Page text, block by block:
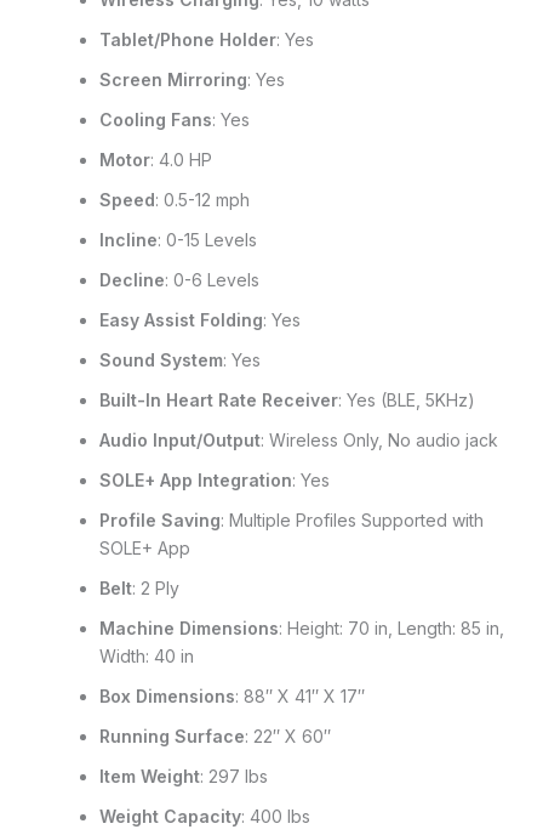
Tablet/Phone Holder: Yes
Screen Mirroring: Yes
Cooling Fans: Yes
Motor: 4.0 HP
Speed: 0.5-12 mph
Incline: 0-15 Levels
Decline: 0-6 Levels
Easy Assist Folding: Yes
Sound System: Yes
Built-In Heart Rate Receiver: Yes (BLE, 5KHz)
Audio Input/Output: Wireless Only, No audio jack
SOLE+ App Integration: Yes
Profile Saving: Multiple Profiles Supported with
SOLE+ App
Belt: 2 Ply
Machine Dimensions: Height: 70 in, Length: 85 in,
Width: 40 in
Box Dimensions: 88″ X 41″ X 17″
Running Surface: 22″ X 60″
Item Weight: 297 lbs
Weight Capacity: 400 lbs